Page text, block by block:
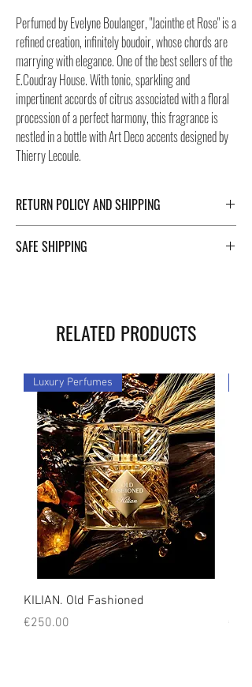
Perfumed by Evelyne Boulanger, "Jacinthe et Rose" is a
refined creation, infinitely boudoir, whose chords are
marrying with elegance. One of the best sellers of the
E.Coudray House. With tonic, sparkling and
impertinent accords of citrus associated with a floral
procession of a perfect harmony, this fragrance is
nestled in a bottle with Art Deco accents designed by
Thierry Lecoule.
RETURN POLICY AND SHIPPING
buttons at the bottom of the page.
SAFE SHIPPING
such as DHL and FEDEX. After the purchase, you will
can monitor the status of your shipment. You can
count on us!
RELATED PRODUCTS
Luxury Perfumes
KILIAN. Old Fashioned
Price
€250.00
Price